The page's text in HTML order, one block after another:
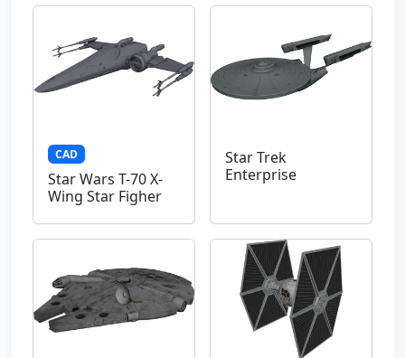
CAD
Star Wars T-70 X-
Wing Star Figher
Star Trek
Enterprise